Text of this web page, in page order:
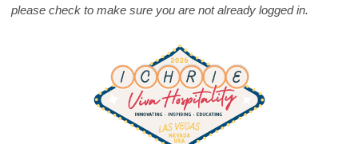
please check to make sure you are not already logged in.